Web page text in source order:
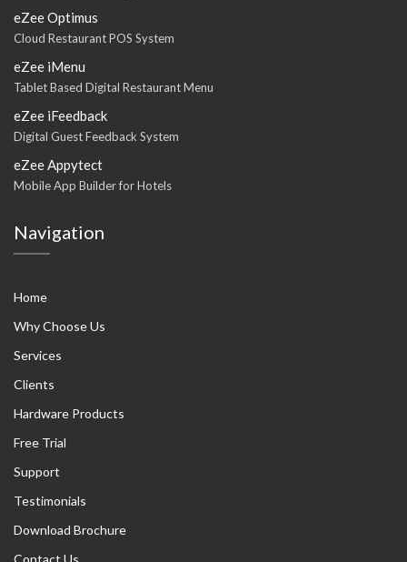
eZee Optimus
Cloud Restaurant POS System
eZee iMenu
Tablet Based Digital Restaurant Menu
eZee iFeedback
Digital Guest Feedback System
eZee Appytect
Mobile App Builder for Hotels
Navigation
Home
Why Choose Us
Services
Clients
Hardware Products
Free Trial
Support
Testimonials
Download Brochure
Contact Us